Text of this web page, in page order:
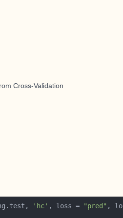
Cross-Validation
'hc' , loss = "pred" ,